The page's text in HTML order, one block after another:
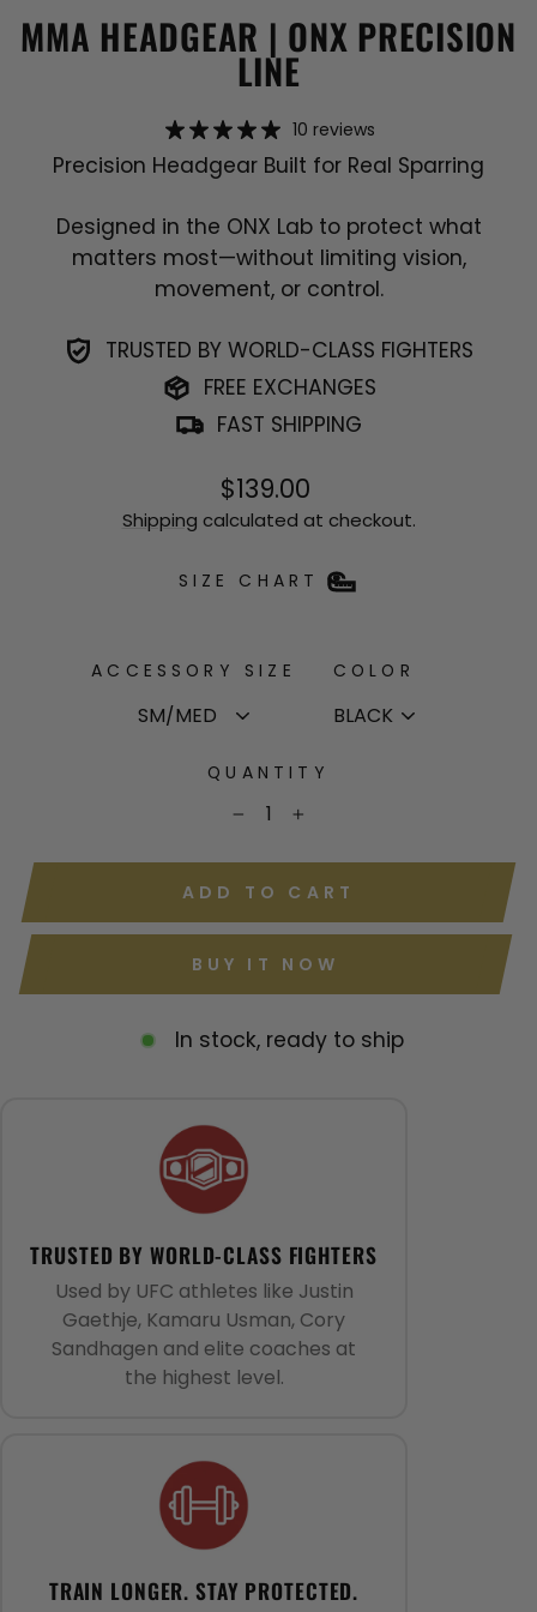
MMA HEADGEAR | ONX PRECISION
LINE
10 reviews
Precision Headgear Built for Real Sparring
Designed in the ONX Lab to protect what
matters most—without limiting vision,
movement, or control.
TRUSTED BY WORLD-CLASS FIGHTERS
FREE EXCHANGES
FAST SHIPPING
Regular
price
$139.00
Shipping calculated at checkout.
SIZE CHART
ACCESSORY SIZE COLOR
QUANTITY
+
ADD TO CART
BUY IT NOW
In stock, ready to ship
TRUSTED BY WORLD-CLASS FIGHTERS
Used by UFC athletes like Justin
Gaethje, Kamaru Usman, Cory
Sandhagen and elite coaches at
the highest level.
TRAIN LONGER. STAY PROTECTED.